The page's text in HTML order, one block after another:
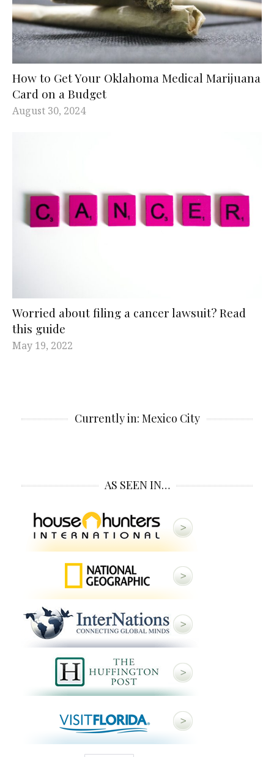
How to Get Your Oklahoma Medical Marijuana
Card on a Budget
August 30, 2024
Worried about filing a cancer lawsuit? Read
this guide
May 19, 2022
Currently in: Mexico City
AS SEEN IN…